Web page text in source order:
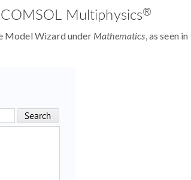
Multiphysics®
Model Wizard under Mathematics, as seen